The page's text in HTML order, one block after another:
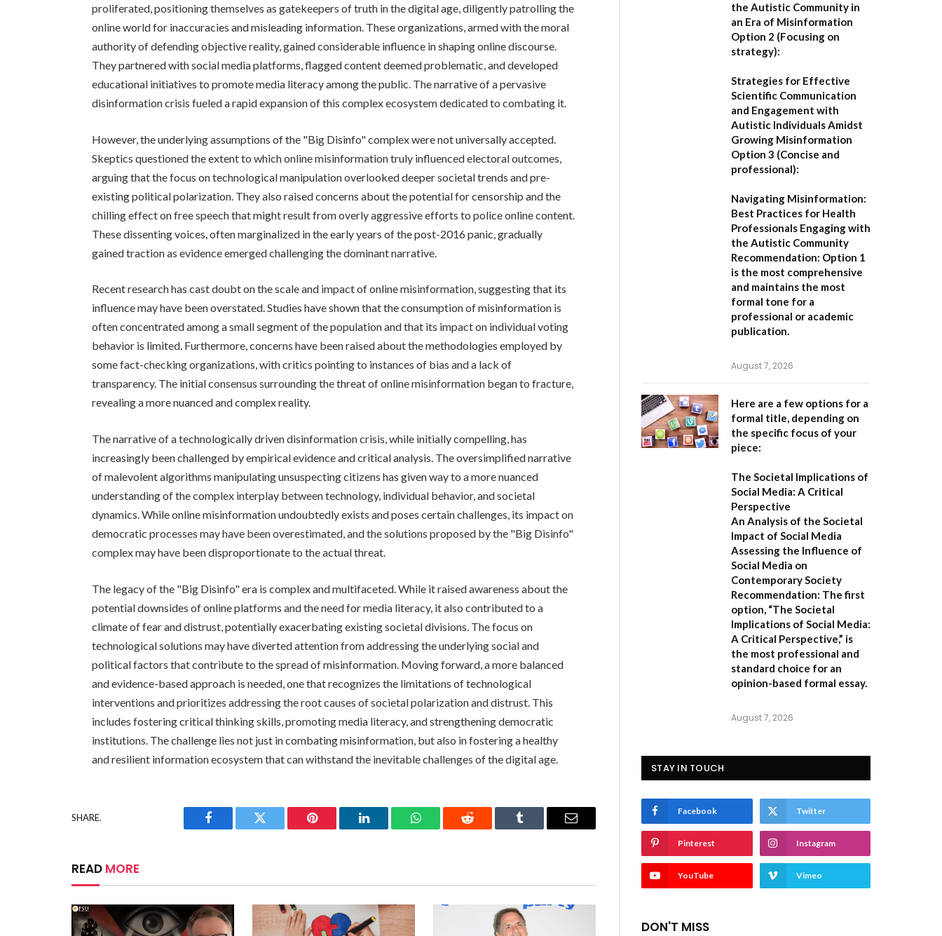
proliferated, positioning themselves as gatekeepers of truth in the digital age, diligently patrolling the
online world for inaccuracies and misleading information. These organizations, armed with the moral
authority of defending objective reality, gained considerable influence in shaping online discourse.
They partnered with social media platforms, flagged content deemed problematic, and developed
educational initiatives to promote media literacy among the public. The narrative of a pervasive
disinformation crisis fueled a rapid expansion of this complex ecosystem dedicated to combating it.
However, the underlying assumptions of the "Big Disinfo" complex were not universally accepted.
Skeptics questioned the extent to which online misinformation truly influenced electoral outcomes,
arguing that the focus on technological manipulation overlooked deeper societal trends and pre-
existing political polarization. They also raised concerns about the potential for censorship and the
chilling effect on free speech that might result from overly aggressive efforts to police online content.
These dissenting voices, often marginalized in the early years of the post-2016 panic, gradually
gained traction as evidence emerged challenging the dominant narrative.
Recent research has cast doubt on the scale and impact of online misinformation, suggesting that its
influence may have been overstated. Studies have shown that the consumption of misinformation is
often concentrated among a small segment of the population and that its impact on individual voting
behavior is limited. Furthermore, concerns have been raised about the methodologies employed by
some fact-checking organizations, with critics pointing to instances of bias and a lack of
transparency. The initial consensus surrounding the threat of online misinformation began to fracture,
revealing a more nuanced and complex reality.
The narrative of a technologically driven disinformation crisis, while initially compelling, has
increasingly been challenged by empirical evidence and critical analysis. The oversimplified narrative
of malevolent algorithms manipulating unsuspecting citizens has given way to a more nuanced
understanding of the complex interplay between technology, individual behavior, and societal
dynamics. While online misinformation undoubtedly exists and poses certain challenges, its impact on
democratic processes may have been overestimated, and the solutions proposed by the "Big Disinfo"
complex may have been disproportionate to the actual threat.
The legacy of the "Big Disinfo" era is complex and multifaceted. While it raised awareness about the
potential downsides of online platforms and the need for media literacy, it also contributed to a
climate of fear and distrust, potentially exacerbating existing societal divisions. The focus on
technological solutions may have diverted attention from addressing the underlying social and
political factors that contribute to the spread of misinformation. Moving forward, a more balanced
and evidence-based approach is needed, one that recognizes the limitations of technological
interventions and prioritizes addressing the root causes of societal polarization and distrust. This
includes fostering critical thinking skills, promoting media literacy, and strengthening democratic
institutions. The challenge lies not just in combating misinformation, but also in fostering a healthy
and resilient information ecosystem that can withstand the inevitable challenges of the digital age.
SHARE.
Facebook Twitter Pinterest LinkedIn WhatsAppReddit Tumblr Email
READ MORE
the Autistic Community in
an Era of Misinformation
Option 2 (Focusing on
strategy):
Strategies for Effective
Scientific Communication
and Engagement with
Autistic Individuals Amidst
Growing Misinformation
Option 3 (Concise and
professional):
Navigating Misinformation:
Best Practices for Health
Professionals Engaging with
the Autistic Community
Recommendation: Option 1
is the most comprehensive
and maintains the most
formal tone for a
professional or academic
publication.
August 7, 2026
Here are a few options for a
formal title, depending on
the specific focus of your
piece:
The Societal Implications of
Social Media: A Critical
Perspective
An Analysis of the Societal
Impact of Social Media
Assessing the Influence of
Social Media on
Contemporary Society
Recommendation: The first
option, “The Societal
Implications of Social Media:
A Critical Perspective,” is
the most professional and
standard choice for an
opinion-based formal essay.
August 7, 2026
STAY IN TOUCH
Facebook Twitter
Pinterest Instagram
YouTube Vimeo
DON'T MISS